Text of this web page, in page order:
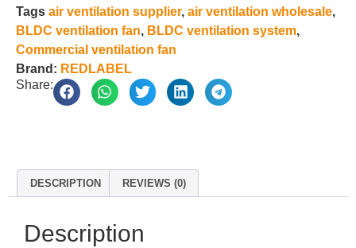
Tags air ventilation supplier, air ventilation wholesale,
BLDC ventilation fan, BLDC ventilation system,
Commercial ventilation fan
Brand: REDLABEL
Share:
DESCRIPTION REVIEWS (0)
Description